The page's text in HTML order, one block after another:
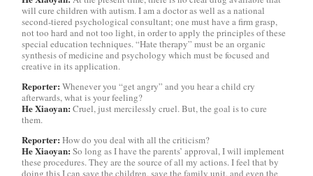
will cure children with autism. I am a doctor as well as a national
second-tiered psychological consultant; one must have a firm grasp,
not too hard and not too light, in order to apply the principles of these
special education techniques. “Hate therapy” must be an organic
synthesis of medicine and psychology which must be focused and
creative in its application.
Reporter: Whenever you “get angry” and you hear a child cry
afterwards, what is your feeling?
He Xiaoyan: Cruel, just mercilessly cruel. But, the goal is to cure
them.
Reporter: How do you deal with all the criticism?
He Xiaoyan: So long as I have the parents’ approval, I will implement
these procedures. They are the source of all my actions. I feel that by